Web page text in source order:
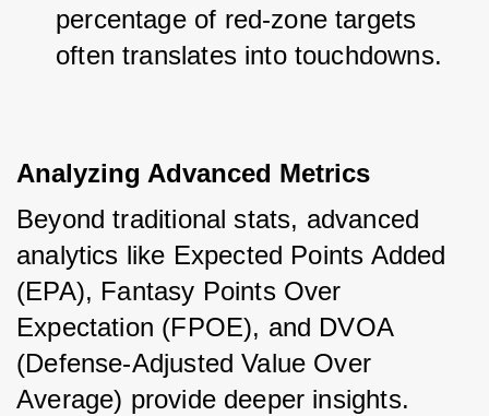
percentage of red-zone targets
often translates into touchdowns.
Analyzing Advanced Metrics
Beyond traditional stats, advanced
analytics like Expected Points Added
(EPA), Fantasy Points Over
Expectation (FPOE), and DVOA
(Defense-Adjusted Value Over
Average) provide deeper insights.